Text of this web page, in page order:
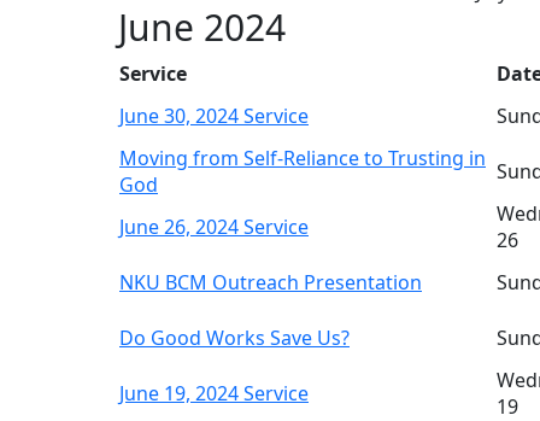
June 2024
Service
June 30, 2024 Service
Moving from Self-Reliance to Trusting in
God
June 26, 2024 Service
26
NKU BCM Outreach Presentation
Do Good Works Save Us?
June 19, 2024 Service
19